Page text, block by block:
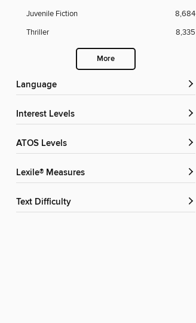
Juvenile Fiction
8,684
Thriller
8,335
More
Language
Interest Levels
ATOS Levels
Lexile® Measures
Text Difficulty